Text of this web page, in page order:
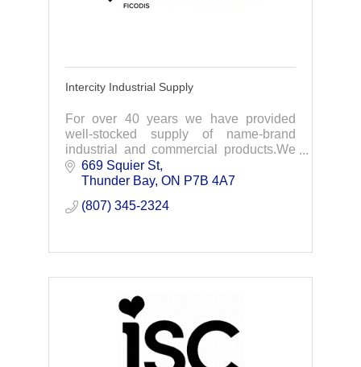
Intercity Industrial Supply
For over 40 years we have provided
well-stocked supply of name-brand
industrial and commercial products.We
focus on supplying NWO industries with
everything needed for your projects.
669 Squier St
Thunder Bay ON P7B 4A7
(807) 345-2324